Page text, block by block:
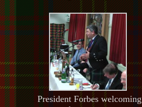
President Forbes welcoming